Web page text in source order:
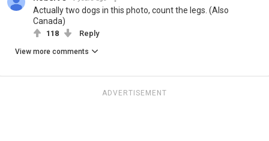
Actually two dogs in this photo, count the legs. (Also
Canada)
118 Reply
View more comments
ADVERTISEMENT